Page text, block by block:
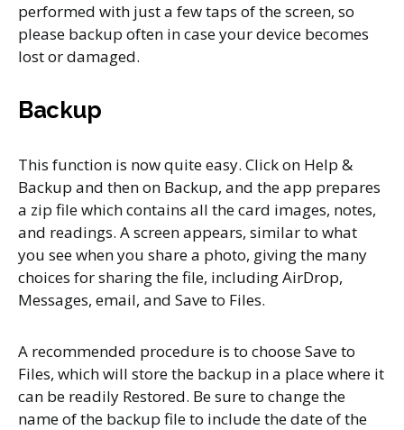
performed with just a few taps of the screen, so
please backup often in case your device becomes
lost or damaged.
Backup
This function is now quite easy. Click on Help &
Backup and then on Backup, and the app prepares
a zip file which contains all the card images, notes,
and readings. A screen appears, similar to what
you see when you share a photo, giving the many
choices for sharing the file, including AirDrop,
Messages, email, and Save to Files.
A recommended procedure is to choose Save to
Files, which will store the backup in a place where it
can be readily Restored. Be sure to change the
name of the backup file to include the date of the